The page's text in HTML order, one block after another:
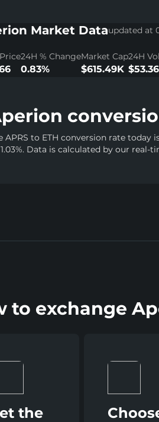
Market Dataupdated at
24H % Change
0.83%
Market Cap
$615.49K
24H
APRS to ETH conversion rate today
Data is calculated by our real-
to exchange
the